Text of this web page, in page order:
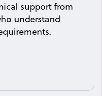
support from
understand